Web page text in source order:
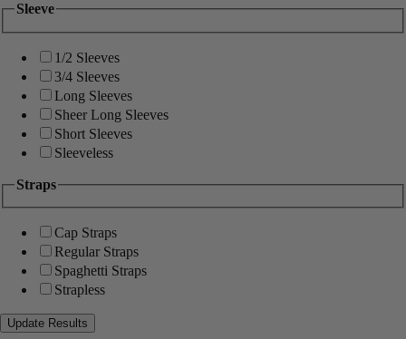
Sleeve
1/2 Sleeves
3/4 Sleeves
Long Sleeves
Sheer Long Sleeves
Short Sleeves
Sleeveless
Straps
Cap Straps
Regular Straps
Spaghetti Straps
Strapless